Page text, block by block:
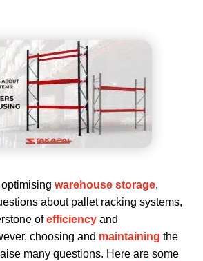
warehouse storage,
about pallet racking systems,
ofefficiency and
choosing and maintaining the
many questions. Here are some